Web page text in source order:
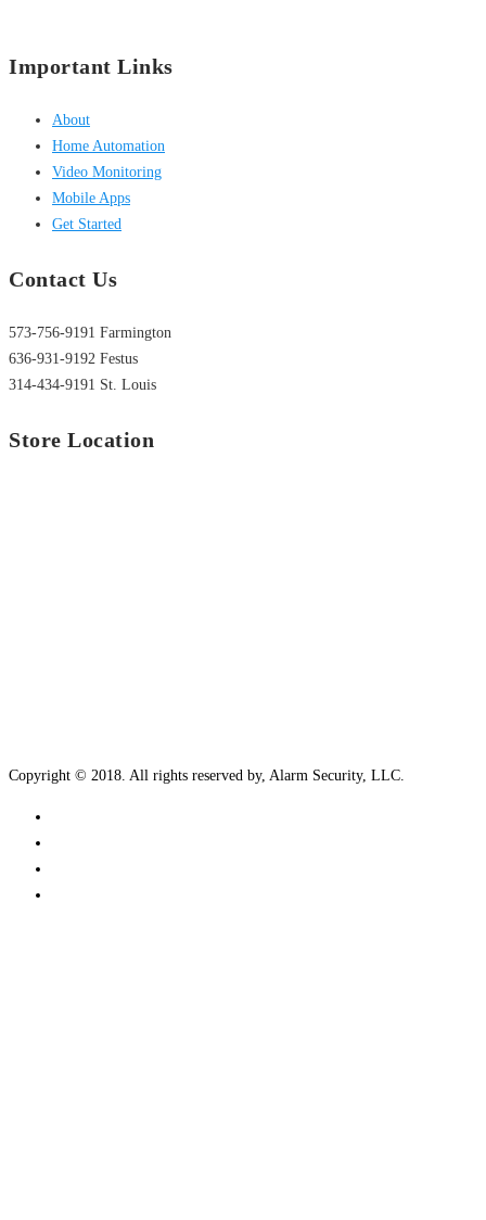
Important Links
About
Home Automation
Video Monitoring
Mobile Apps
Get Started
Contact Us
573-756-9191 Farmington
636-931-9192 Festus
314-434-9191 St. Louis
Store Location
Copyright © 2018. All rights reserved by, Alarm Security, LLC.